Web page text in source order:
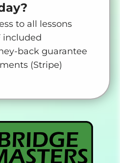
to all lessons
included
back guarantee
(Stripe)